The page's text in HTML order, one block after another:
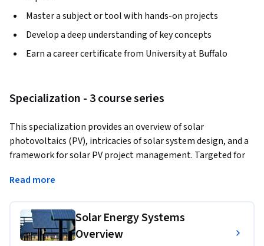
Master a subject or tool with hands-on projects
Develop a deep understanding of key concepts
Earn a career certificate from University at Buffalo
Specialization - 3 course series
This specialization provides an overview of solar
photovoltaics (PV), intricacies of solar system design, and a
framework for solar PV project management. Targeted for
inspectors, it is also appropriate for anyone considering a
Courses introduce how PV operates and the anatomy of
solar electric systems, the economics of solar power, pros
and cons of different systems, considerations for designing a
Read more
Solar Energy Systems
Overview